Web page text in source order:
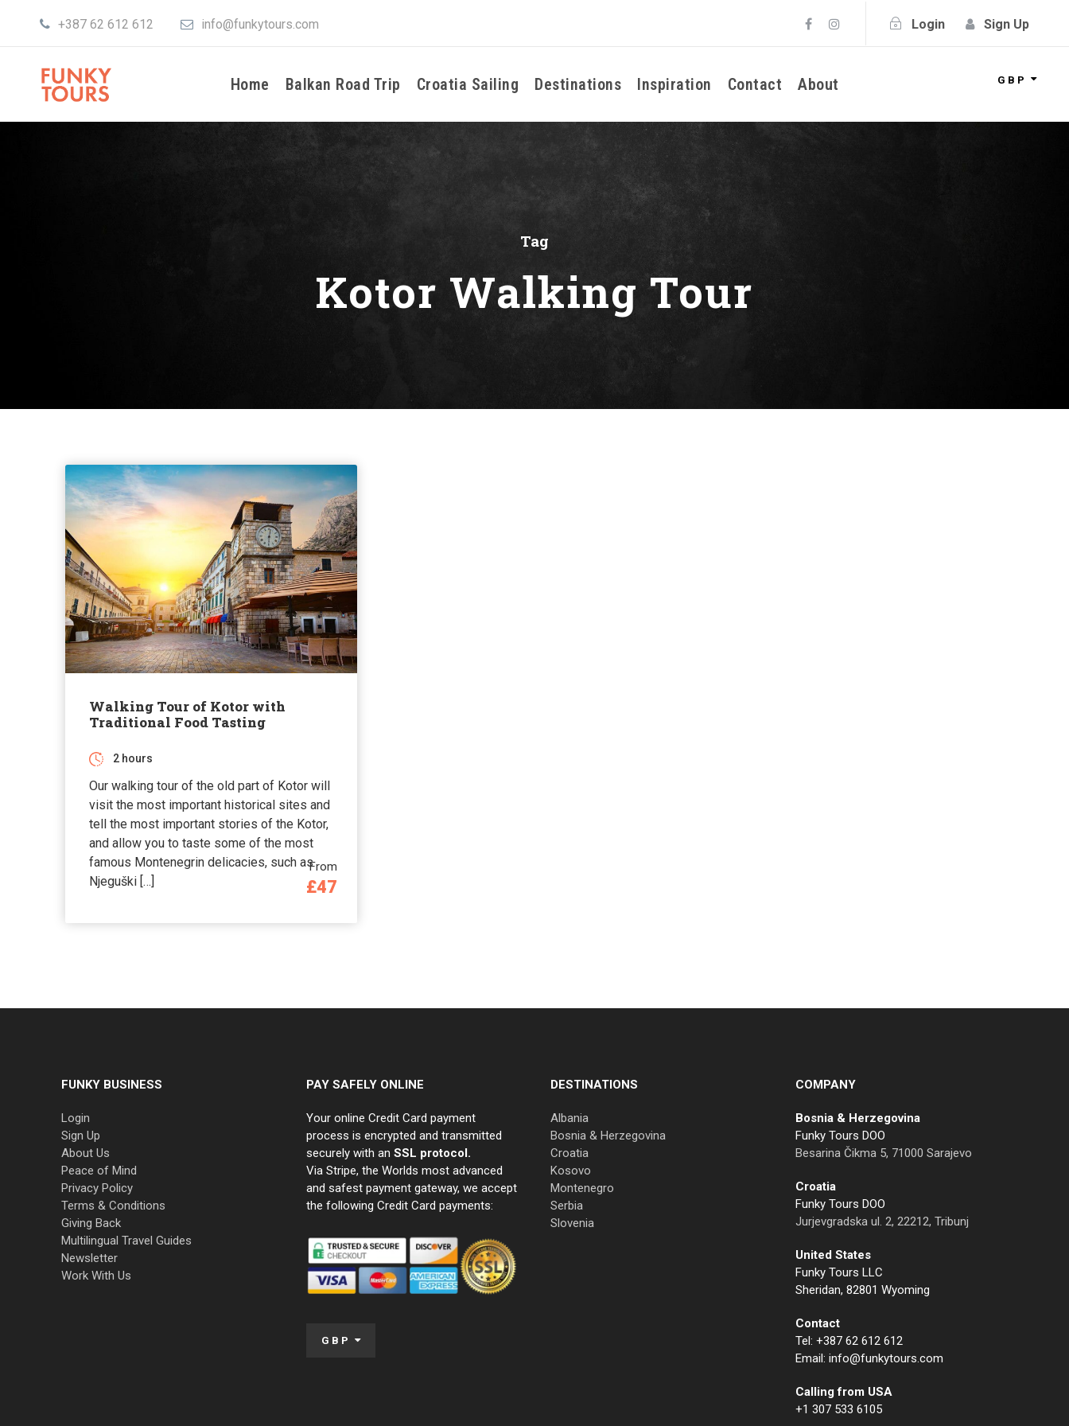
+387 62 612 612 info@funkytours.com Login Sign Up
Home Balkan Road Trip Croatia Sailing Destinations Inspiration Contact About GBP
Tag
Kotor Walking Tour
Walking Tour of Kotor with
Traditional Food Tasting
From
£47
2 hours
Our walking tour of the old part of Kotor will
visit the most important historical sites and
tell the most important stories of the Kotor,
and allow you to taste some of the most
famous Montenegrin delicacies, such as
Njeguški […]
FUNKY BUSINESS
Login
Sign Up
About Us
Peace of Mind
Privacy Policy
Terms & Conditions
Giving Back
Multilingual Travel Guides
Newsletter
Work With Us
PAY SAFELY ONLINE
Your online Credit Card payment
process is encrypted and transmitted
securely with an SSL protocol.
Via Stripe, the Worlds most advanced
and safest payment gateway, we accept
the following Credit Card payments:
GBP
DESTINATIONS
Albania
Bosnia & Herzegovina
Croatia
Kosovo
Montenegro
Serbia
Slovenia
COMPANY
Bosnia & Herzegovina
Funky Tours DOO
Besarina Čikma 5, 71000 Sarajevo
Croatia
Funky Tours DOO
Jurjevgradska ul. 2, 22212, Tribunj
United States
Funky Tours LLC
Sheridan, 82801 Wyoming
Contact
Tel: +387 62 612 612
Email: info@funkytours.com
Calling from USA
+1 307 533 6105